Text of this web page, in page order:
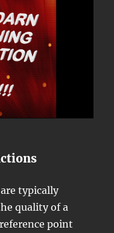
typically
quality of a
point